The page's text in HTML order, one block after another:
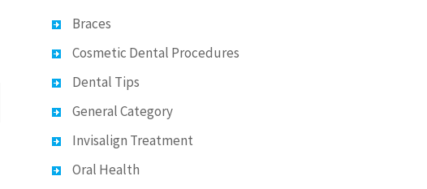
Braces
Cosmetic Dental Procedures
Dental Tips
General Category
Invisalign Treatment
Oral Health